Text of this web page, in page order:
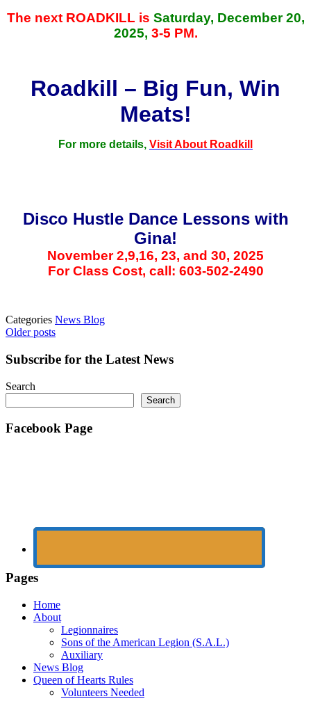
The next ROADKILL is Saturday, December 20,
2025, 3-5 PM.
Roadkill – Big Fun, Win
Meats!
For more details, Visit About Roadkill
Disco Hustle Dance Lessons with
Gina!
November 2,9,16, 23, and 30, 2025
For Class Cost, call: 603-502-2490
Categories News Blog
Posts
navigation
Older posts
Subscribe for the Latest News
Search
Search
Facebook Page
Pages
Home
About
Legionnaires
Sons of the American Legion (S.A.L.)
Auxiliary
News Blog
Queen of Hearts Rules
Volunteers Needed